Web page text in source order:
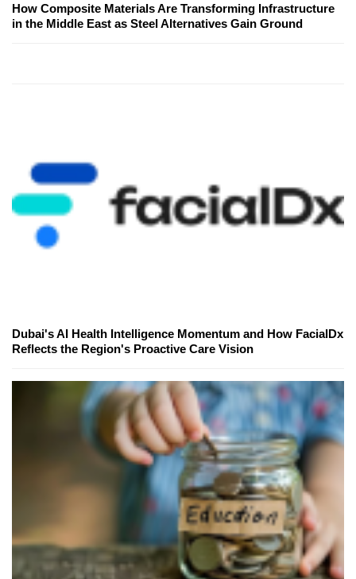
How Composite Materials Are Transforming Infrastructure
in the Middle East as Steel Alternatives Gain Ground
Dubai's AI Health Intelligence Momentum and How FacialDx
Reflects the Region's Proactive Care Vision